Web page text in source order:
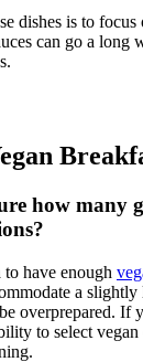
dishes is to focus
can go a long
how many
to have enough
a slightly
overprepared. If
to select